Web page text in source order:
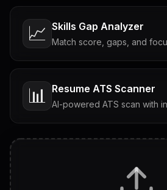
📈 Skills Gap Analyzer
Match score, gaps, and
📊 Resume ATS Scanner
AI-powered ATS scan with
Tailored questions with